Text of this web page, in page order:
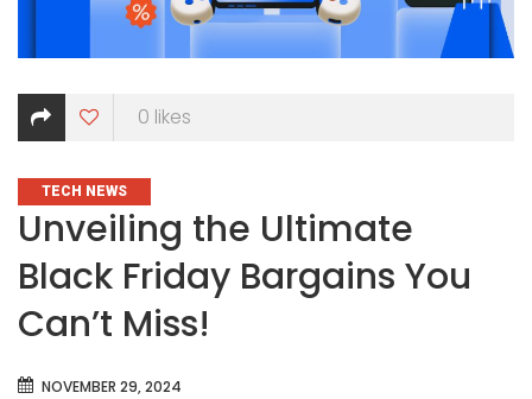
0 likes
CATEGORIES
TECH NEWS
Unveiling the Ultimate
Black Friday Bargains You
Can’t Miss!
NOVEMBER 29, 2024